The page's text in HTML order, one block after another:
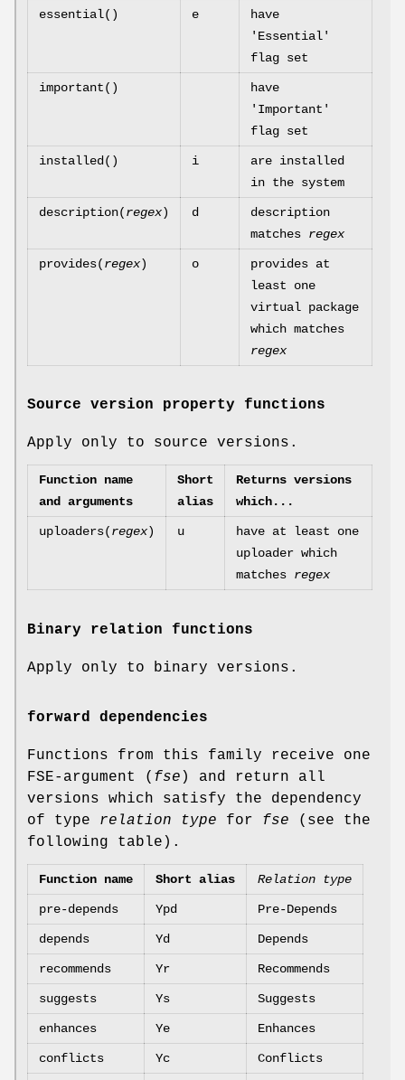
essential() e
have
'Essential'
flag set
important()
have
'Important'
flag set
installed() i
are installed
in the system
description(regex) d
description
matches regex
provides(regex) o
provides at
least one
virtual package
which matches
regex
Source version property functions
Apply only to source versions.
Function name
and arguments
Short
alias
Returns versions
which...
uploaders(regex) u
have at least one
uploader which
matches regex
Binary relation functions
Apply only to binary versions.
forward dependencies
Functions from this family receive one
FSE-argument ( fse ) and return all
versions which satisfy the dependency
of type relation type for fse (see the
following table).
Function name Short alias Relation type
pre-depends Ypd Pre-Depends
depends Yd Depends
recommends Yr Recommends
suggests Ys Suggests
enhances Ye Enhances
conflicts Yc Conflicts